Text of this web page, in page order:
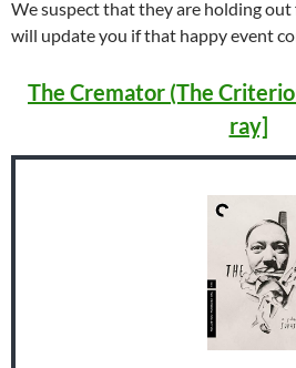
We suspect that they are holding out
will update you if that happy event
The Cremator (The
ray]